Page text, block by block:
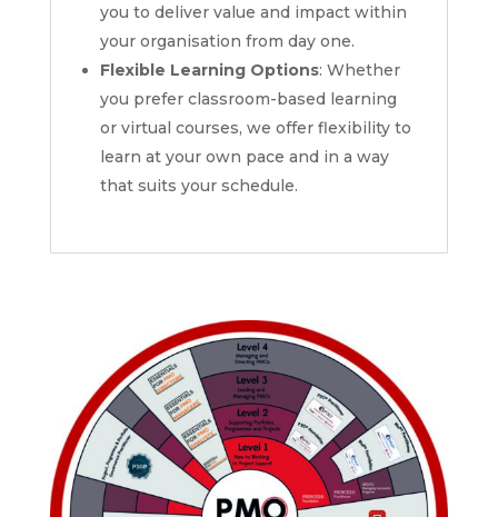
you to deliver value and impact within
your organisation from day one.
Flexible Learning Options: Whether
you prefer classroom-based learning
or virtual courses, we offer flexibility to
learn at your own pace and in a way
that suits your schedule.